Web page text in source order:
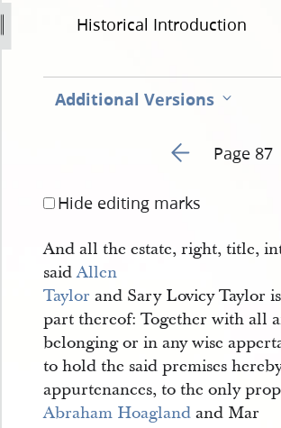
Historical Introduction
Additional Versions
Go to previous
Page 87
Hide editing marks
And all the estate, right, title,
saidAllen
Taylor and Sary Lovicy Taylor
part thereof: Together with all
belonging or in any wise
to hold the said premises
appurtenances, to the only
Abraham Hoagland and Mar